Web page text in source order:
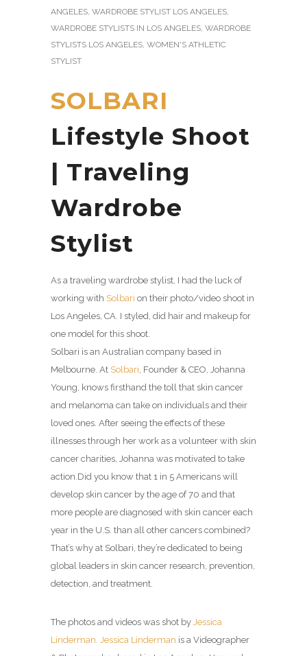
ANGELES WARDROBE STYLIST LOS ANGELES
WARDROBE STYLISTS IN LOS ANGELES WARDROBE
STYLISTS LOS ANGELES WOMEN'S ATHLETIC
STYLIST
SOLBARI
Lifestyle Shoot
| Traveling
Wardrobe
Stylist
As a traveling wardrobe stylist, I had the luck of
working with Solbari on their photo/video shoot in
Los Angeles, CA. I styled, did hair and makeup for
one model for this shoot.
Solbari is an Australian company based in
Melbourne. At Solbari , Founder & CEO, Johanna
Young, knows firsthand the toll that skin cancer
and melanoma can take on individuals and their
loved ones. After seeing the effects of these
illnesses through her work as a volunteer with skin
cancer charities, Johanna was motivated to take
action. Did you know that 1 in 5 Americans will
develop skin cancer by the age of 70 and that
more people are diagnosed with skin cancer each
year in the U.S. than all other cancers combined?
That’s why at Solbari, they’re dedicated to being
global leaders in skin cancer research, prevention,
detection, and treatment.
The photos and videos was shot by Jessica
Linderman.
Jessica Linderman is a Videographer